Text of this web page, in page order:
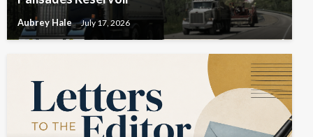
Aubrey Hale July 17, 2026